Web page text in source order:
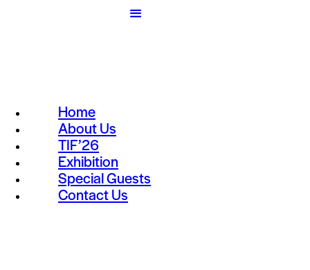
Home
About Us
TIF’26
Exhibition
Special Guests
Contact Us